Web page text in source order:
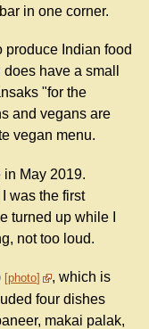
in one corner.
produce Indian food
have a small
"for the
and vegans are
vegan menu.
May 2019.
was the first
turned up while I
not too loud.
photo
, which is
four dishes
makai palak,